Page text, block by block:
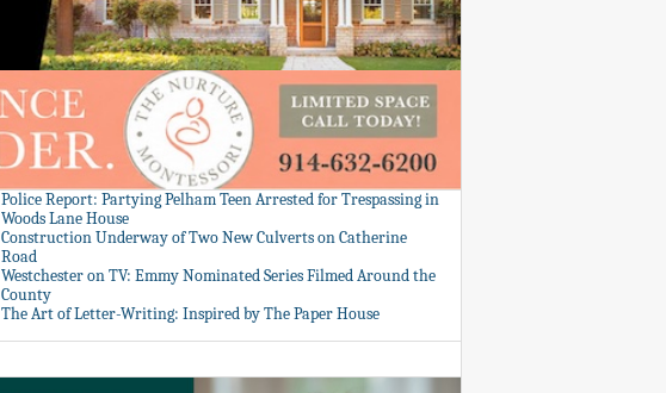
Police Report: Partying Pelham Teen Arrested for Trespassing in
Woods Lane House
Construction Underway of Two New Culverts on Catherine
Road
Westchester on TV: Emmy Nominated Series Filmed Around the
County
The Art of Letter-Writing: Inspired by The Paper House